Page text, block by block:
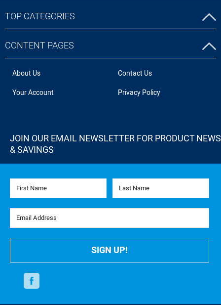
TOP CATEGORIES
CONTENT PAGES
About Us
Contact Us
Your Account
Privacy Policy
JOIN OUR EMAIL NEWSLETTER FOR PRODUCT NEWS
& SAVINGS
First Name Last Name
Email Address
SIGN UP!